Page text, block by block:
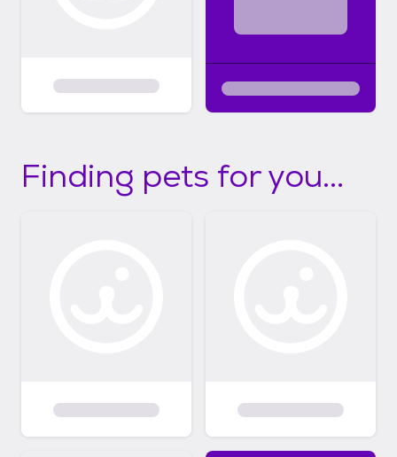
Finding pets for you...